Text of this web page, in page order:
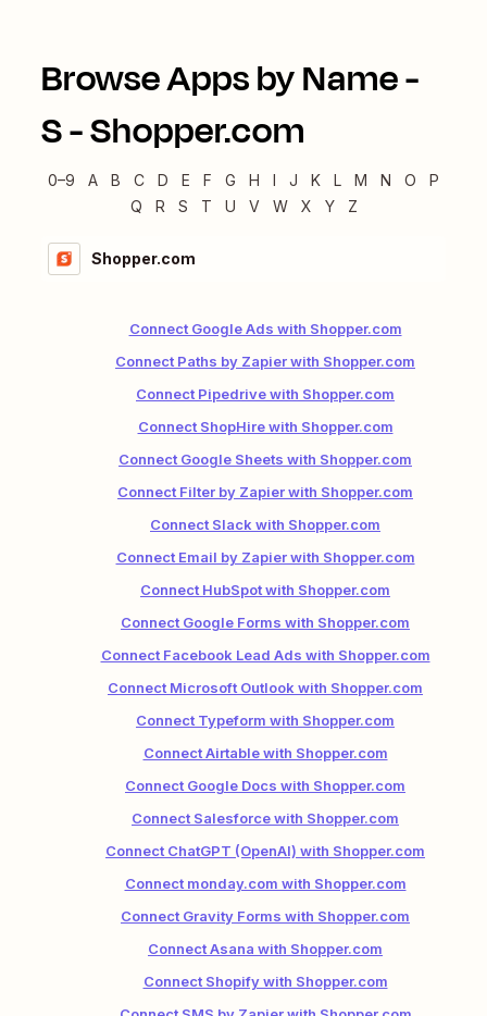
Browse Apps by Name -
S-Shopper.com
0–9 A B C D E F G H I J K L M N O
P
Q
R S T U V W X Y Z
Shopper.com
Connect Google Ads with Shopper.com
Connect Paths by Zapier with Shopper.com
Connect Pipedrive with Shopper.com
Connect ShopHire with Shopper.com
Connect Google Sheets with Shopper.com
Connect Filter by Zapier with Shopper.com
Connect Slack with Shopper.com
Connect Email by Zapier with Shopper.com
Connect HubSpot with Shopper.com
Connect Google Forms with Shopper.com
Connect Facebook Lead Ads with Shopper.com
Connect Microsoft Outlook with Shopper.com
Connect Typeform with Shopper.com
Connect Airtable with Shopper.com
Connect Google Docs with Shopper.com
Connect Salesforce with Shopper.com
Connect ChatGPT (OpenAI) with Shopper.com
Connect monday.com with Shopper.com
Connect Gravity Forms with Shopper.com
Connect Asana with Shopper.com
Connect Shopify with Shopper.com